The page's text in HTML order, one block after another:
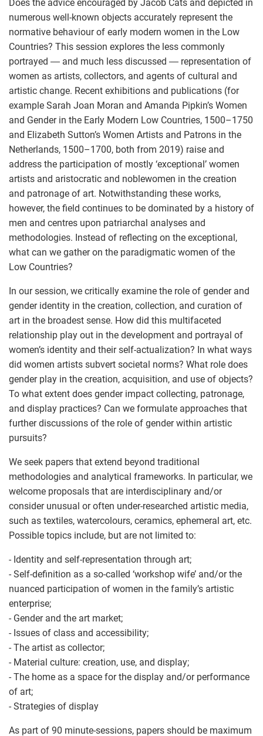
Does the advice encouraged by Jacob Cats and depicted in
numerous well-known objects accurately represent the
normative behaviour of early modern women in the Low
Countries? This session explores the less commonly
portrayed ― and much less discussed ― representation of
women as artists, collectors, and agents of cultural and
artistic change. Recent exhibitions and publications (for
example Sarah Joan Moran and Amanda Pipkin’s Women
and Gender in the Early Modern Low Countries, 1500–1750
and Elizabeth Sutton’s Women Artists and Patrons in the
Netherlands, 1500–1700, both from 2019) raise and
address the participation of mostly ‘exceptional’ women
artists and aristocratic and noblewomen in the creation
and patronage of art. Notwithstanding these works,
however, the field continues to be dominated by a history of
men and centres upon patriarchal analyses and
methodologies. Instead of reflecting on the exceptional,
what can we gather on the paradigmatic women of the
Low Countries?
In our session, we critically examine the role of gender and
gender identity in the creation, collection, and curation of
art in the broadest sense. How did this multifaceted
relationship play out in the development and portrayal of
women’s identity and their self-actualization? In what ways
did women artists subvert societal norms? What role does
gender play in the creation, acquisition, and use of objects?
To what extent does gender impact collecting, patronage,
and display practices? Can we formulate approaches that
further discussions of the role of gender within artistic
pursuits?
We seek papers that extend beyond traditional
methodologies and analytical frameworks. In particular, we
welcome proposals that are interdisciplinary and/or
consider unusual or often under-researched artistic media,
such as textiles, watercolours, ceramics, ephemeral art, etc.
Possible topics include, but are not limited to:
- Identity and self-representation through art;
- Self-definition as a so-called ‘workshop wife’ and/or the
nuanced participation of women in the family’s artistic
enterprise;
- Gender and the art market;
- Issues of class and accessibility;
- The artist as collector;
- Material culture: creation, use, and display;
- The home as a space for the display and/or performance
of art;
- Strategies of display
As part of 90 minute-sessions, papers should be maximum